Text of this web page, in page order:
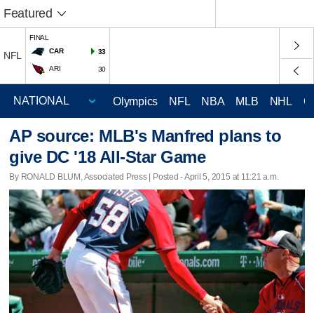
Featured
NFL
FINAL
CAR
33
ARI 30
Olympics NFL NBA MLB NHL
AP source: MLB's Manfred plans to
give DC '18 All-Star Game
By RONALD BLUM, Associated Press | Posted - April 5, 2015 at 11:21 a.m.